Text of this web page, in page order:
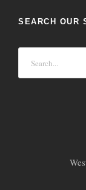
SEARCH OUR